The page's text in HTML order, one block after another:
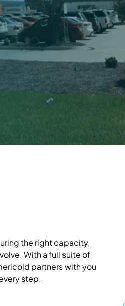
the right capacity,
With a full suite of
partners with you
step.